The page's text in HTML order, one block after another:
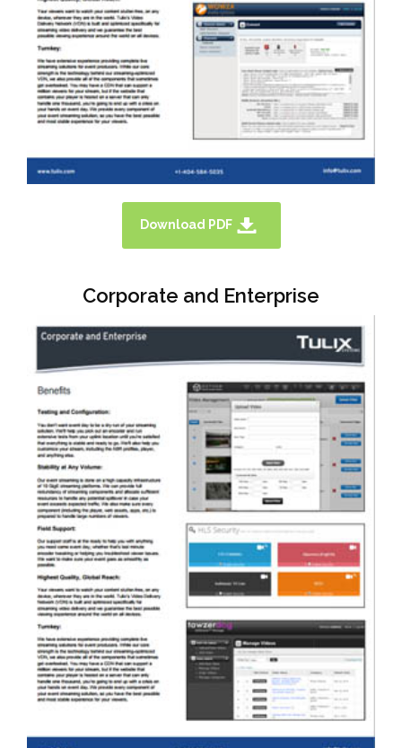
Download PDF
Corporate and Enterprise
TULIX HAS EXCELLENT AND
ECONOMICAL SOLUTIONS FOR FAITH-
BASED & HOUSE OF WORSHIP. PLEASE
DOWNLOAD A SOLUTION OVERVIEW
BROCHURE HERE.